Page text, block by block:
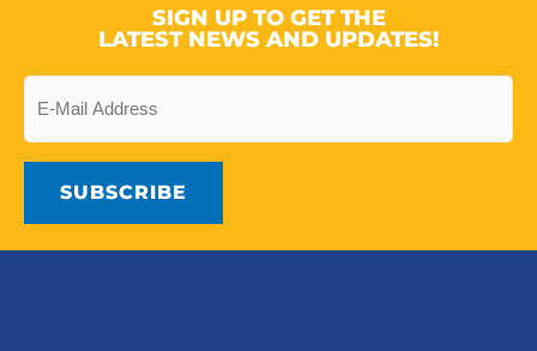
SIGN UP TO GET THE
LATEST NEWS AND UPDATES!
Email